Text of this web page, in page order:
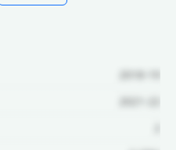
2018-19
2021-22